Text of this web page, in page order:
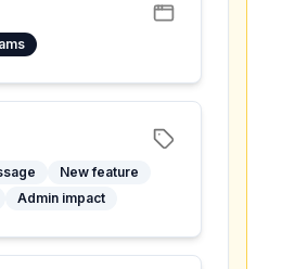
New feature
Admin impact